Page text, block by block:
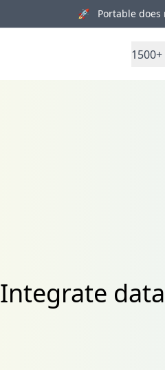
🚀 Portable does
1500+
Integrate